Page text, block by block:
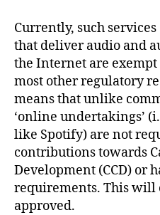
Currently, such
that deliver audio and
the Internet are
most other regulatory
means that unlike
‘online undertakings’
like Spotify) are not
contributions towards
Development (CCD) or
requirements. This will
approved.